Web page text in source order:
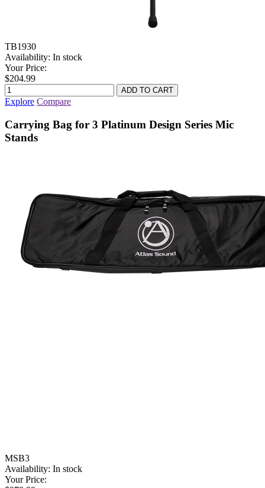
TB1930
Availability: In stock
Your Price:
$204.99
Explore Compare
Carrying Bag for 3 Platinum Design Series Mic
Stands
MSB3
Availability: In stock
Your Price: